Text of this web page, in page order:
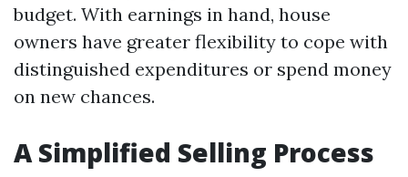
budget. With earnings in hand, house
owners have greater flexibility to cope with
distinguished expenditures or spend money
on new chances.
A Simplified Selling Process